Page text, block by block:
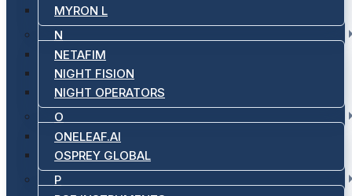
MYRON L
N
NETAFIM
NIGHT FISION
NIGHT OPERATORS
O
ONELEAF.AI
OSPREY GLOBAL
P